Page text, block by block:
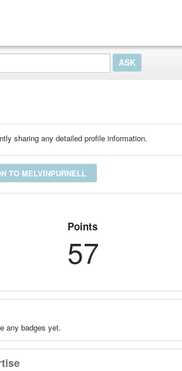
sharing any detailed profile information.
TO MELVINPURNELL
Points
57
any badges yet.